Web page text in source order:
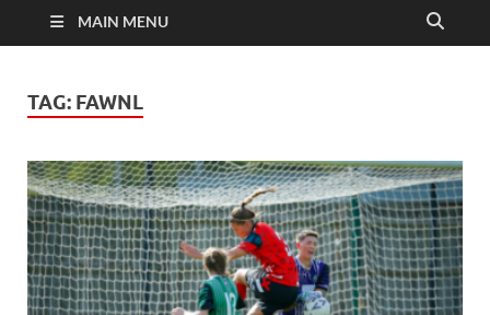
MAIN MENU
TAG: FAWNL